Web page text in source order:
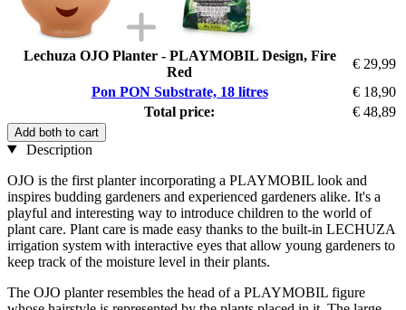
Lechuza OJO Planter - PLAYMOBIL Design, Fire
Red
€ 29,99
Pon PON Substrate, 18 litres
€ 18,90
Total price:
€ 48,89
Add both to cart
Description
OJO is the first planter incorporating a PLAYMOBIL look and
inspires budding gardeners and experienced gardeners alike. It's a
playful and interesting way to introduce children to the world of
plant care. Plant care is made easy thanks to the built-in LECHUZA
irrigation system with interactive eyes that allow young gardeners to
keep track of the moisture level in their plants.
The OJO planter resembles the head of a PLAYMOBIL figure